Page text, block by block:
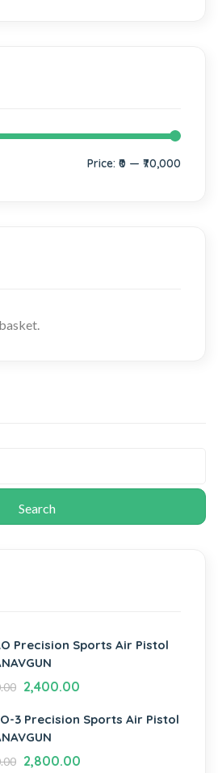
Price: ₹0 — ₹70,000
Precision Sports Air Pistol
2,400.00
3 Precision Sports Air Pistol
2,800.00